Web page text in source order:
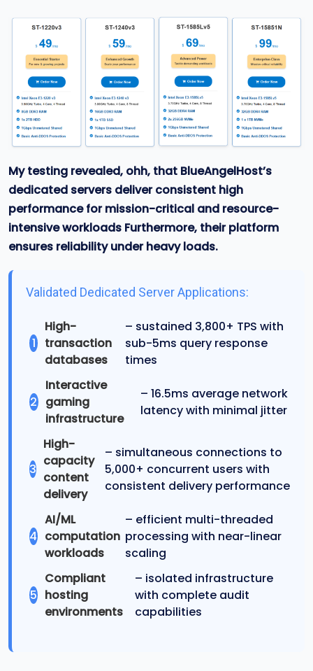
My testing revealed, ohh, that BlueAngelHost’s
dedicated servers deliver consistent high
performance for mission-critical and resource-
intensive workloads Furthermore, their platform
ensures reliability under heavy loads.
Validated Dedicated Server Applications:
1
High-
transaction
databases
– sustained 3,800+ TPS with
sub-5ms query response
times
2
Interactive
gaming
infrastructure
– 16.5ms average network
latency with minimal jitter
3
High-
capacity
content
delivery
– simultaneous connections to
5,000+ concurrent users with
consistent delivery performance
4
AI/ML
computation
workloads
– efficient multi-threaded
processing with near-linear
scaling
5
Compliant
hosting
environments
– isolated infrastructure
with complete audit
capabilities